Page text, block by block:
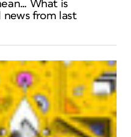
What is
news from last